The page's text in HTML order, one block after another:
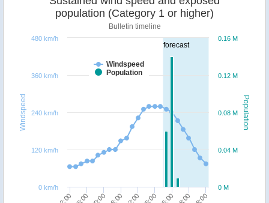
forecast
Population
Windspeed
population (Category 1 or higher)
Bulletin timeline
Windspeed
Population
0 M
0.04 M
0.08 M
0.12 M
0.16 M
0 km/h
120 km/h
240 km/h
360 km/h
480 km/h